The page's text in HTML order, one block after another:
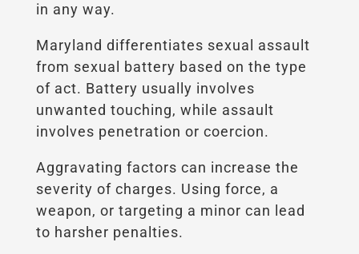
in any way.
Maryland differentiates sexual assault
from sexual battery based on the type
of act. Battery usually involves
unwanted touching, while assault
involves penetration or coercion.
Aggravating factors can increase the
severity of charges. Using force, a
weapon, or targeting a minor can lead
to harsher penalties.